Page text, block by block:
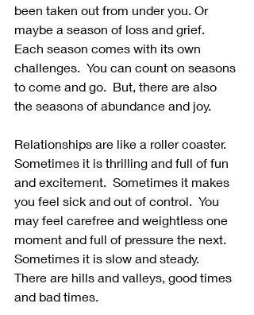
been taken out from under you. Or
maybe a season of loss and grief.
Each season comes with its own
challenges.  You can count on seasons
to come and go.  But, there are also
the seasons of abundance and joy.
Relationships are like a roller coaster.
Sometimes it is thrilling and full of fun
and excitement.  Sometimes it makes
you feel sick and out of control.  You
may feel carefree and weightless one
moment and full of pressure the next.
Sometimes it is slow and steady.
There are hills and valleys, good times
and bad times.